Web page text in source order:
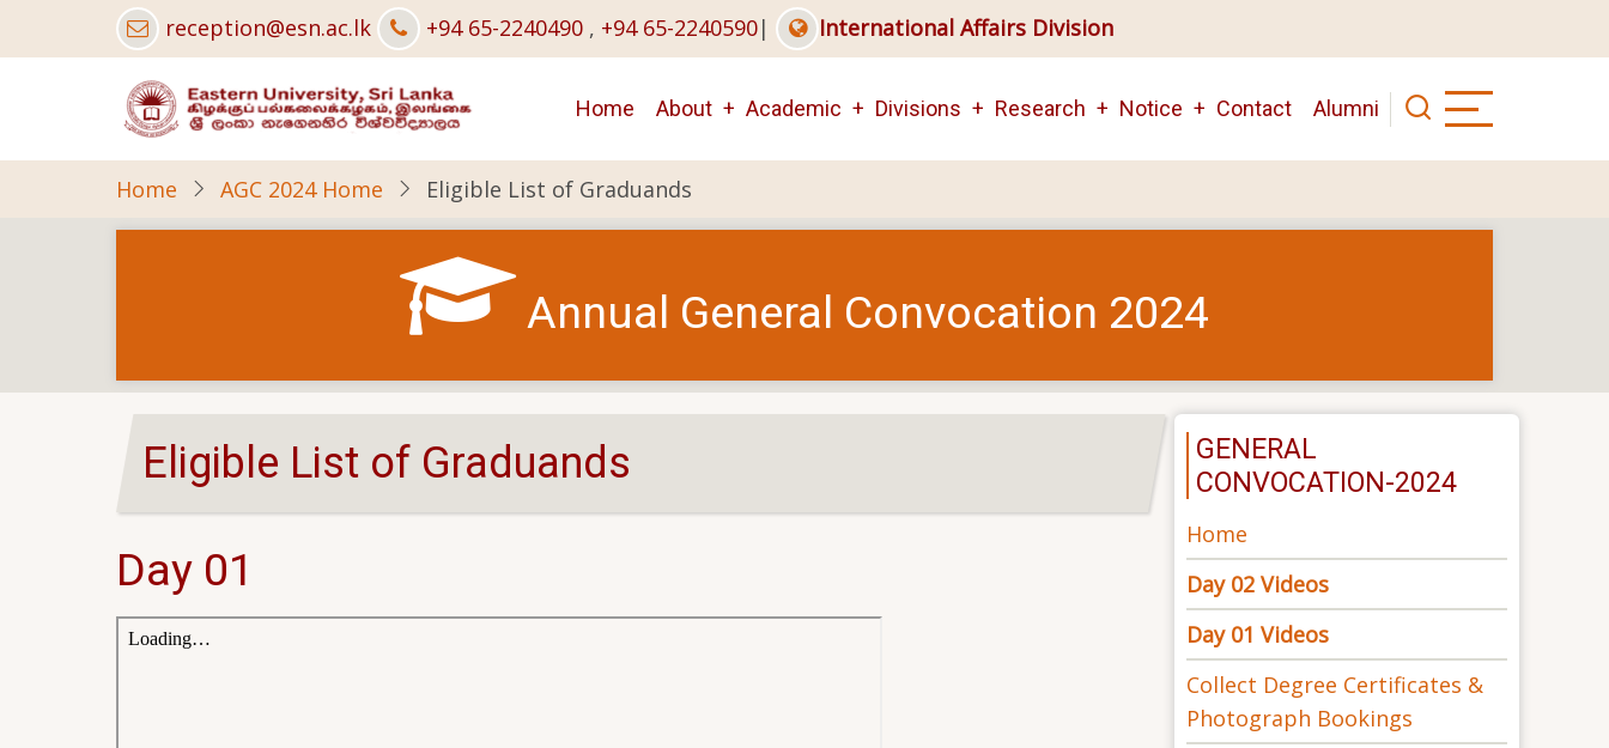
to
reception@esn.ac.lk +94 65-2240490 , +94 65-2240590| International Affairs Division
Main
navigation
Home About Academic Divisions Research Notice Contact Alumni
Home AGC 2024 Home Eligible List of Graduands
Annual General Convocation 2024
Eligible List of Graduands
Day 01
GENERAL
CONVOCATION-2024
Home
Day 02 Videos
Day 01 Videos
Collect Degree Certificates &
Photograph Bookings